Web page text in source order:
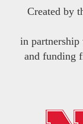
Created by
in
and funding